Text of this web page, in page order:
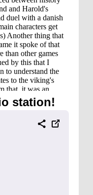
station!